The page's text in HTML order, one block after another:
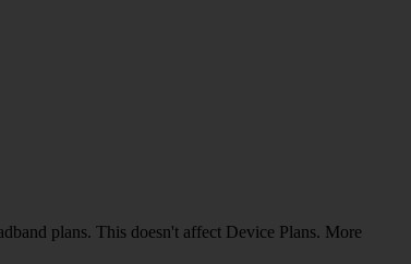
plans. This doesn't affect Device Plans. More